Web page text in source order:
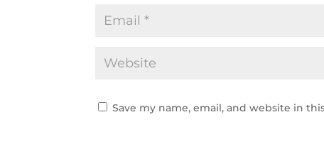
Save my name, email, and website in